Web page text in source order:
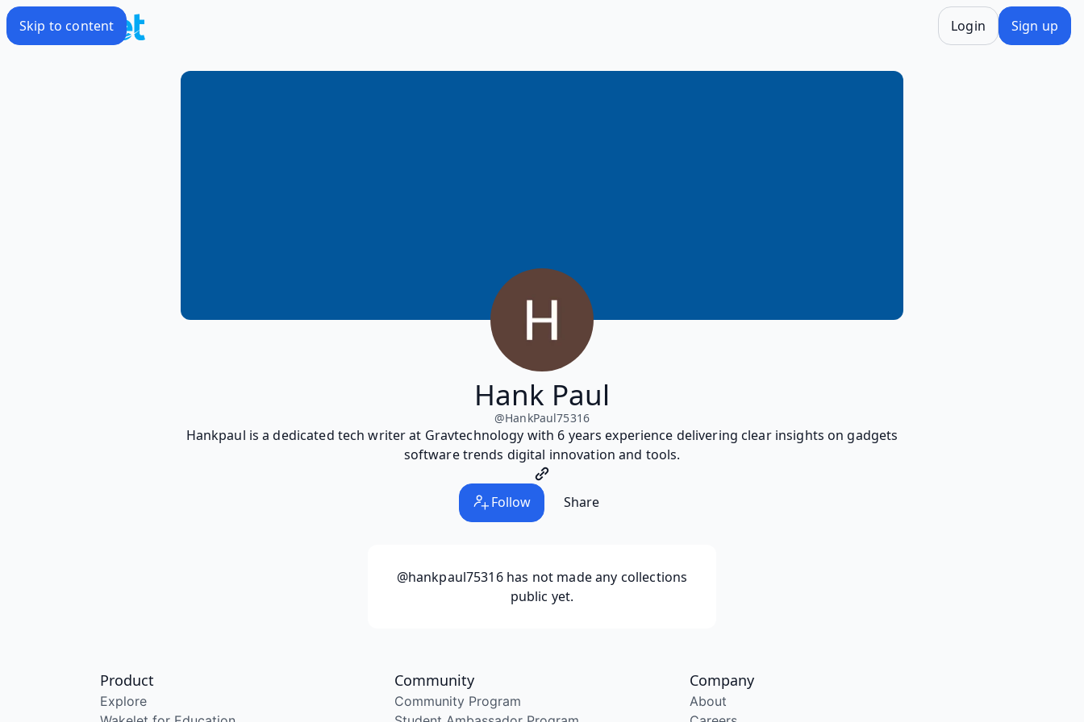
Skip to content Login Sign up
Hank Paul
@HankPaul75316
Hankpaul is a dedicated tech writer at Gravtechnology with 6 years experience delivering clear insights on gadgets
software trends digital innovation and tools.
Follow Share
@hankpaul75316has not made any collections
public yet.
Product
Explore
Community
Community Program
Company
About